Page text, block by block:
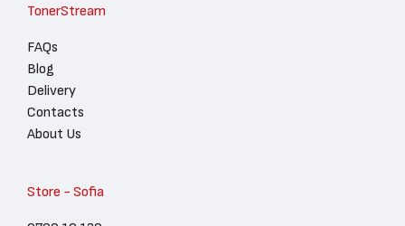
TonerStream
FAQs
Blog
Delivery
Contacts
About Us
Store - Sofia